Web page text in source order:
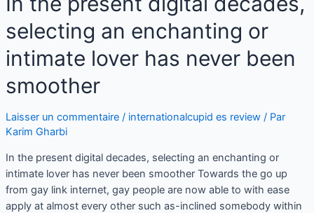
selecting an enchanting or
intimate lover has never been
smoother
Laisser un commentaire / internationalcupid es review/ Par
Karim Gharbi
In the present digital decades, selecting an enchanting or
intimate lover has never been smoother Towards the go up
from gay link internet, gay people are now able to with ease
apply at almost every other such as-inclined somebody within